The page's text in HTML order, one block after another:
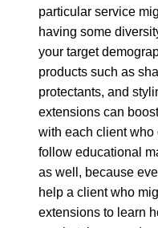
particular service
having some
your target
products such as
protectants, and
extensions can
with each client who
follow educational
as well, because
help a client who
extensions to learn